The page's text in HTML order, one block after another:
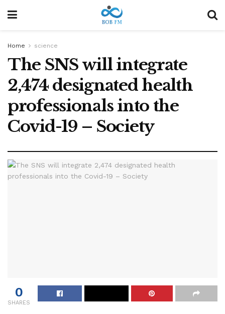
Home science
The SNS will integrate
2,474 designated health
professionals into the
Covid-19 – Society
0
SHARES